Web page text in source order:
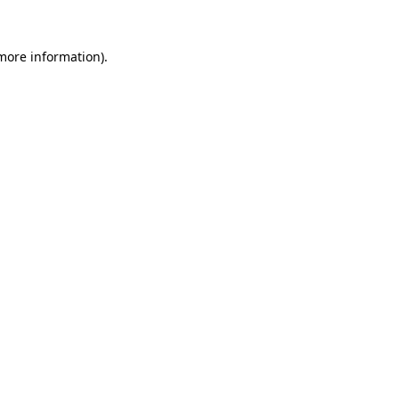
information).